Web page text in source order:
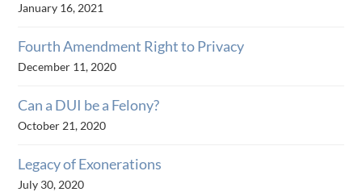
January 16, 2021
Fourth Amendment Right to Privacy
December 11, 2020
Can a DUI be a Felony?
October 21, 2020
Legacy of Exonerations
July 30, 2020